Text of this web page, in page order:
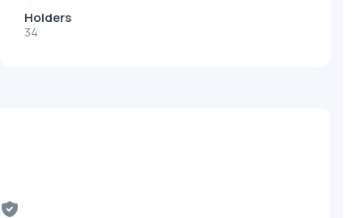
Holders
34